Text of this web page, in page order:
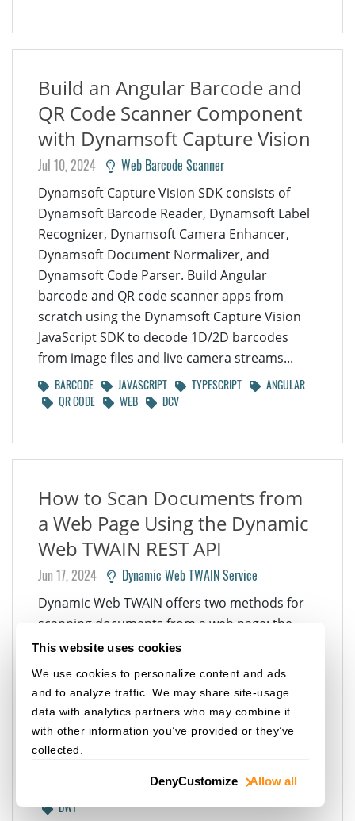
This website uses cookies
We use cookies to personalize content and ads
and to analyze traffic. We may share site-usage
data with analytics partners who may combine it
with other information you’ve provided or they’ve
collected.
Allow all
Customize
Deny
Build an Angular Barcode and
QR Code Scanner Component
with Dynamsoft Capture Vision
Jul 10, 2024 Web Barcode Scanner
Dynamsoft Capture Vision SDK consists of
Dynamsoft Barcode Reader, Dynamsoft Label
Recognizer, Dynamsoft Camera Enhancer,
Dynamsoft Document Normalizer, and
Dynamsoft Code Parser. Build Angular
barcode and QR code scanner apps from
scratch using the Dynamsoft Capture Vision
JavaScript SDK to decode 1D/2D barcodes
from image files and live camera streams...
BARCODE JAVASCRIPT TYPESCRIPT
ANGULAR
QR CODE
WEB DCV
How to Scan Documents from
a Web Page Using the Dynamic
Web TWAIN REST API
Jun 17, 2024 Dynamic Web TWAIN Service
Dynamic Web TWAIN offers two methods for
scanning documents from a web page: the
HTML5/JavaScript API and the RESTful API. The
require a high level of customization, while the
latter is ideal for enterprise-class web
applications, such as Salesforce, Oracle APEX,
and Microsoft...
JAVASCRIPT
WEB
DOCUMENT SCANNER
TWAIN
DWT